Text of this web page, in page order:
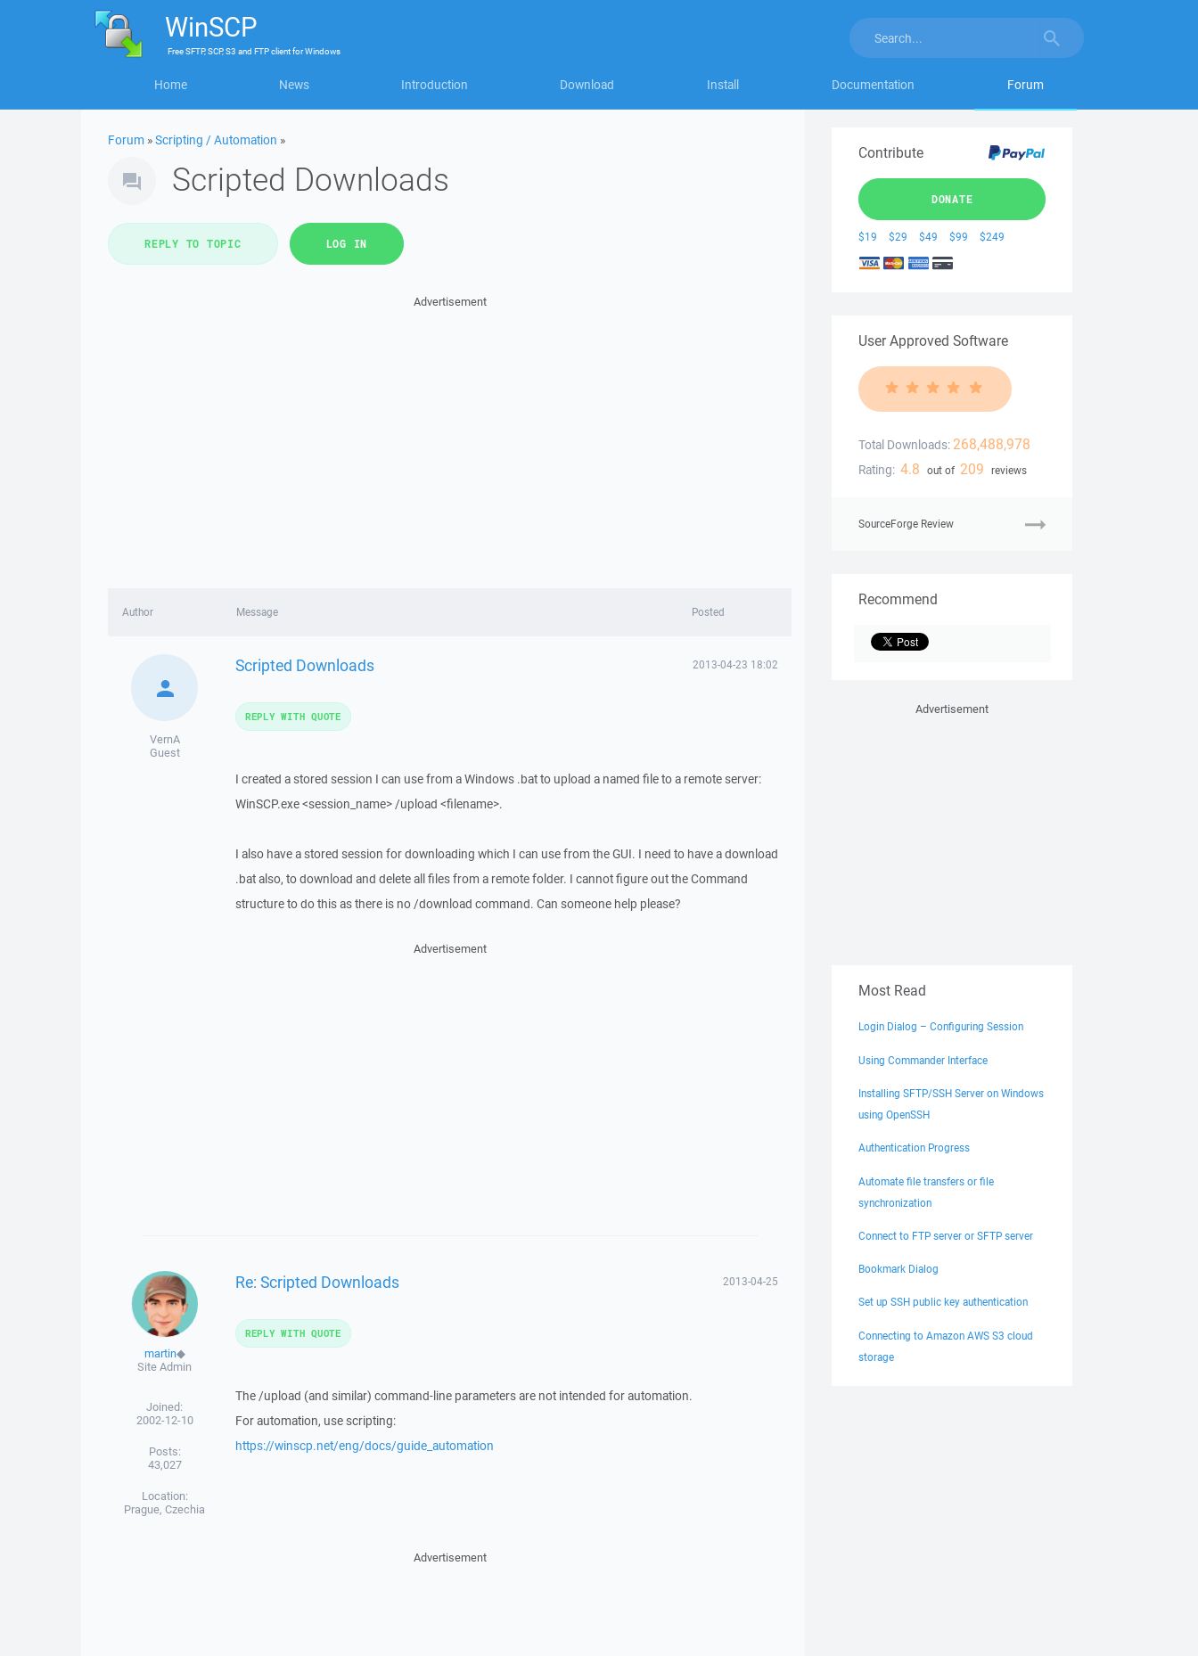
WinSCP
FreeSFTP, SCP, S3 and FTP clientforWindows
Home News Introduction Download Install Documentation Forum
Forum »Scripting / Automation »
Scripted Downloads
REPLY TO TOPIC LOG IN
Advertisement
Author Message Posted
VernA
Guest
Scripted Downloads 2013-04-23 18:02
I created a stored session I can use from a Windows .bat to upload a named file to a remote server:
WinSCP.exe <session_name> /upload <filename>.
I also have a stored session for downloading which I can use from the GUI. I need to have a download
.bat also, to download and delete all files from a remote folder. I cannot figure out the Command
structure to do this as there is no /download command. Can someone help please?
REPLY WITH QUOTE
Advertisement
martin◆
Site Admin
Joined:
2002-12-10
Posts:
43,027
Location:
Prague, Czechia
Re: Scripted Downloads 2013-04-25
The /upload (and similar) command-line parameters are not intended for automation.
For automation, use scripting:
https://winscp.net/eng/docs/guide_automation
REPLY WITH QUOTE
Advertisement
Contribute
DONATE
$19 $29 $49 $99 $249
User Approved Software
Total Downloads: 268,488,978
Rating: 4.8 out of 209 reviews
SourceForge Review
Recommend
Advertisement
Most Read
Login Dialog – Configuring Session
Using Commander Interface
Installing SFTP/SSH Server on Windows
using OpenSSH
Authentication Progress
Automate file transfers or file
synchronization
Connect to FTP server or SFTP server
Bookmark Dialog
Set up SSH public key authentication
Connecting to Amazon AWS S3 cloud
storage